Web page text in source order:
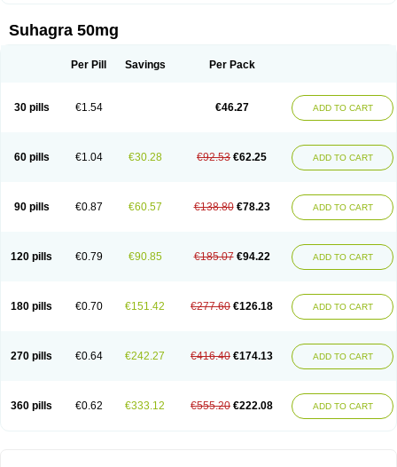
Suhagra 50mg
Per Pill Savings Per Pack
30 pills €1.54 €46.27 ADD TO CART
60 pills €1.04 €30.28 €92.53 €62.25 ADD TO CART
90 pills €0.87 €60.57 €138.80 €78.23 ADD TO CART
120 pills €0.79 €90.85 €185.07 €94.22 ADD TO CART
180 pills €0.70 €151.42 €277.60 €126.18 ADD TO CART
270 pills €0.64 €242.27 €416.40 €174.13 ADD TO CART
360 pills €0.62 €333.12 €555.20 €222.08 ADD TO CART